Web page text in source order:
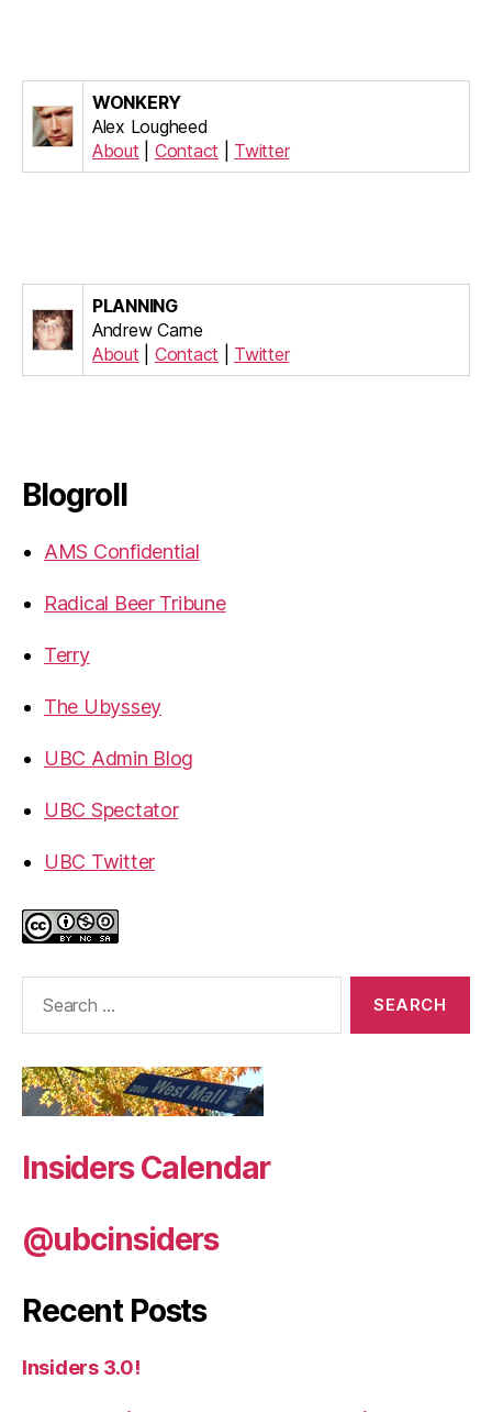
WONKERY
Alex Lougheed
About
Contact Twitter
PLANNING
Andrew Carne
About
Contact Twitter
Blogroll
AMS Confidential
Radical Beer Tribune
Terry
The Ubyssey
UBC Admin Blog
UBC Spectator
UBC Twitter
Insiders Calendar
@ubcinsiders
Recent Posts
Insiders 3.0!